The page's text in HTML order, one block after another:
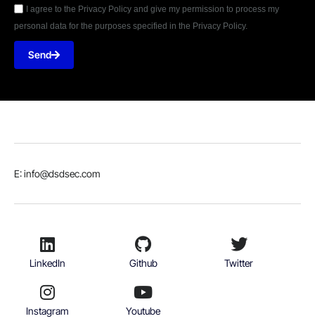
I agree to the Privacy Policy and give my permission to process my
personal data for the purposes specified in the Privacy Policy.
Send
E: info@dsdsec.com
LinkedIn Github Twitter
Instagram Youtube